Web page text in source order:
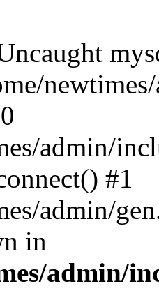
admin/
#1
admin/
in
admin/